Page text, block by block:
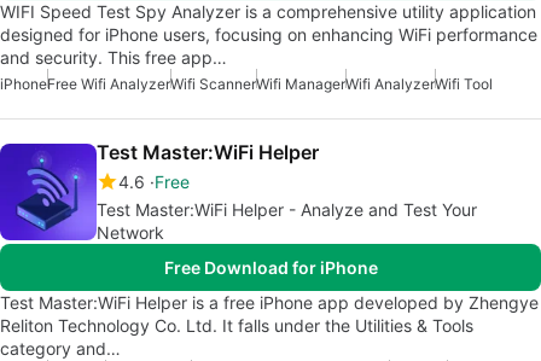
WIFI Speed Test Spy Analyzer is a comprehensive utility application
designed for iPhone users, focusing on enhancing WiFi performance
and security. This free app…
iPhoneFree Wifi AnalyzerWifi ScannerWifi ManagerWifi AnalyzerWifi Tool
Test Master:WiFi Helper
4.6 Free
Test Master:WiFi Helper - Analyze and Test Your
Network
Free Download for iPhone
Test Master:WiFi Helper is a free iPhone app developed by Zhengye
Reliton Technology Co. Ltd. It falls under the Utilities & Tools
category and…